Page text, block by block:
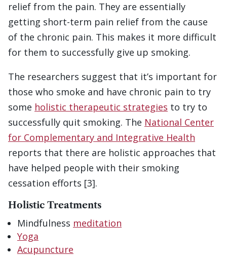
relief from the pain. They are essentially
getting short-term pain relief from the cause
of the chronic pain. This makes it more difficult
for them to successfully give up smoking.
The researchers suggest that it’s important for
those who smoke and have chronic pain to try
some holistic therapeutic strategies to try to
successfully quit smoking. The National Center
for Complementary and Integrative Health
reports that there are holistic approaches that
have helped people with their smoking
cessation efforts [3].
Holistic Treatments
Mindfulness meditation
Yoga
Acupuncture